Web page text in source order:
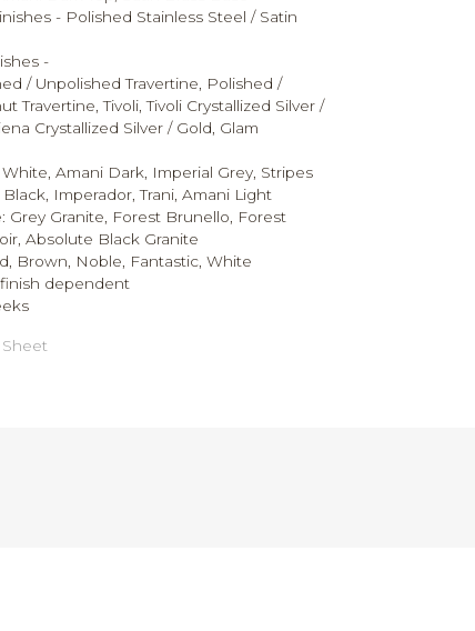
- Polished Stainless Steel / Satin
-
/ Unpolished Travertine, Polished /
Travertine, Tivoli, Tivoli Crystallized Silver /
Crystallized Silver / Gold, Glam
Amani Dark, Imperial Grey, Stripes
Imperador, Trani, Amani Light
Grey Granite, Forest Brunello, Forest
Absolute Black Granite
Brown, Noble, Fantastic, White
finish dependent